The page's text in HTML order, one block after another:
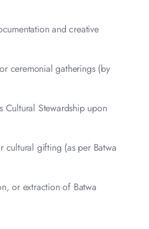
and creative
ceremonial gatherings (by
Cultural Stewardship upon
cultural gifting (as per Batwa
or extraction of Batwa